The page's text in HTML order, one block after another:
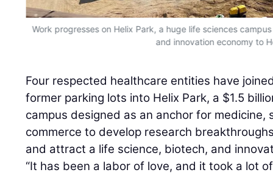
Work progresses on Helix Park, a huge life sciences
and innovation economy to
Four respected healthcare entities have
former parking lots into Helix Park, a $1.5
campus designed as an anchor for medicine,
commerce to develop research
and attract a life science, biotech, and
“It has been a labor of love, and it took a lot